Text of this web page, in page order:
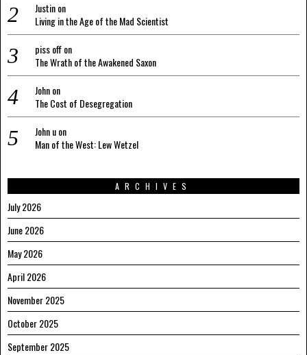
Justinon
Living in the Age of the Mad Scientist
piss offon
The Wrath of the Awakened Saxon
Johnon
The Cost of Desegregation
John uon
Man of the West: Lew Wetzel
ARCHIVES
July 2026
June 2026
May 2026
April 2026
November 2025
October 2025
September 2025